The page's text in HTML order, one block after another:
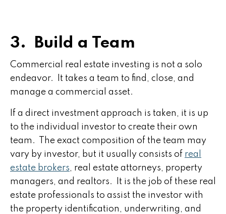
3. Build a Team
Commercial real estate investing is not a solo
endeavor. It takes a team to find, close, and
manage a commercial asset.
If a direct investment approach is taken, it is up
to the individual investor to create their own
team. The exact composition of the team may
vary by investor, but it usually consists of real
estate brokers , real estate attorneys, property
managers, and realtors. It is the job of these real
estate professionals to assist the investor with
the property identification, underwriting, and